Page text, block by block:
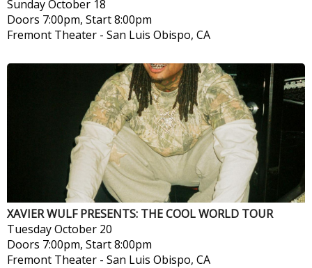
SundayOctober 18
Doors 7:00pm, Start 8:00pm
Fremont Theater - San Luis Obispo, CA
XAVIER WULF PRESENTS: THE COOL WORLD TOUR
TuesdayOctober 20
Doors 7:00pm, Start 8:00pm
Fremont Theater - San Luis Obispo, CA